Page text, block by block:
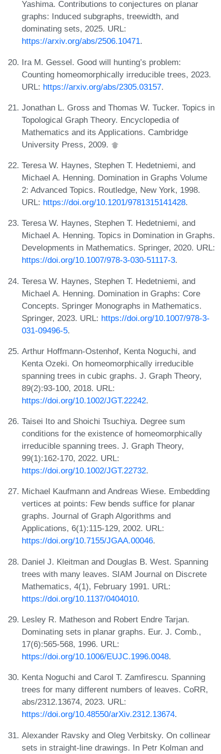
Yashima. Contributions to conjectures on planar
graphs: Induced subgraphs, treewidth, and
dominating sets, 2025. URL:
https://arxiv.org/abs/2506.10471.
Ira M. Gessel. Good will hunting’s problem:
Counting homeomorphically irreducible trees, 2023.
URL: https://arxiv.org/abs/2305.03157.
Jonathan L. Gross and Thomas W. Tucker. Topics in
Topological Graph Theory. Encyclopedia of
Mathematics and its Applications. Cambridge
University Press, 2009.
Teresa W. Haynes, Stephen T. Hedetniemi, and
Michael A. Henning. Domination in Graphs Volume
2: Advanced Topics. Routledge, New York, 1998.
URL: https://doi.org/10.1201/9781315141428.
Teresa W. Haynes, Stephen T. Hedetniemi, and
Michael A. Henning. Topics in Domination in Graphs.
Developments in Mathematics. Springer, 2020. URL:
https://doi.org/10.1007/978-3-030-51117-3.
Teresa W. Haynes, Stephen T. Hedetniemi, and
Michael A. Henning. Domination in Graphs: Core
Concepts. Springer Monographs in Mathematics.
Springer, 2023. URL: https://doi.org/10.1007/978-3-
031-09496-5.
Arthur Hoffmann-Ostenhof, Kenta Noguchi, and
Kenta Ozeki. On homeomorphically irreducible
spanning trees in cubic graphs. J. Graph Theory,
89(2):93-100, 2018. URL:
https://doi.org/10.1002/JGT.22242.
Taisei Ito and Shoichi Tsuchiya. Degree sum
conditions for the existence of homeomorphically
irreducible spanning trees. J. Graph Theory,
99(1):162-170, 2022. URL:
https://doi.org/10.1002/JGT.22732.
Michael Kaufmann and Andreas Wiese. Embedding
vertices at points: Few bends suffice for planar
graphs. Journal of Graph Algorithms and
Applications, 6(1):115-129, 2002. URL:
https://doi.org/10.7155/JGAA.00046.
Daniel J. Kleitman and Douglas B. West. Spanning
trees with many leaves. SIAM Journal on Discrete
Mathematics, 4(1), February 1991. URL:
https://doi.org/10.1137/0404010.
Lesley R. Matheson and Robert Endre Tarjan.
Dominating sets in planar graphs. Eur. J. Comb.,
17(6):565-568, 1996. URL:
https://doi.org/10.1006/EUJC.1996.0048.
Kenta Noguchi and Carol T. Zamfirescu. Spanning
trees for many different numbers of leaves. CoRR,
abs/2312.13674, 2023. URL:
https://doi.org/10.48550/arXiv.2312.13674.
Alexander Ravsky and Oleg Verbitsky. On collinear
sets in straight-line drawings. In Petr Kolman and